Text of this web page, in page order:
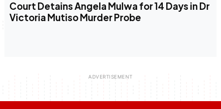
Court Detains Angela Mulwa for 14 Days in Dr
Victoria Mutiso Murder Probe